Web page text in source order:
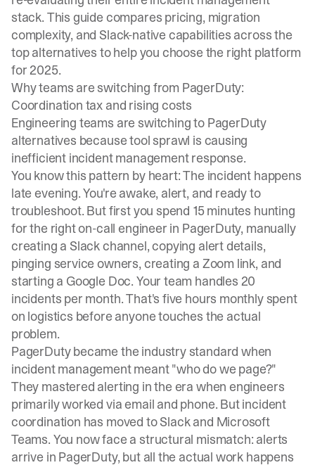
stack. This guide compares pricing, migration
complexity, and Slack-native capabilities across the
top alternatives to help you choose the right platform
for 2025.
Why teams are switching from PagerDuty:
Coordination tax and rising costs
Engineering teams are switching to PagerDuty
alternatives because tool sprawl is causing
inefficient incident management response.
You know this pattern by heart: The incident happens
late evening. You're awake, alert, and ready to
troubleshoot. But first you spend 15 minutes hunting
for the right on-call engineer in PagerDuty, manually
creating a Slack channel, copying alert details,
pinging service owners, creating a Zoom link, and
starting a Google Doc. Your team handles 20
incidents per month. That's five hours monthly spent
on logistics before anyone touches the actual
problem.
PagerDuty became the industry standard when
incident management meant "who do we page?"
They mastered alerting in the era when engineers
primarily worked via email and phone. But incident
coordination has moved to Slack and Microsoft
Teams. You now face a structural mismatch: alerts
arrive in PagerDuty, but all the actual work happens